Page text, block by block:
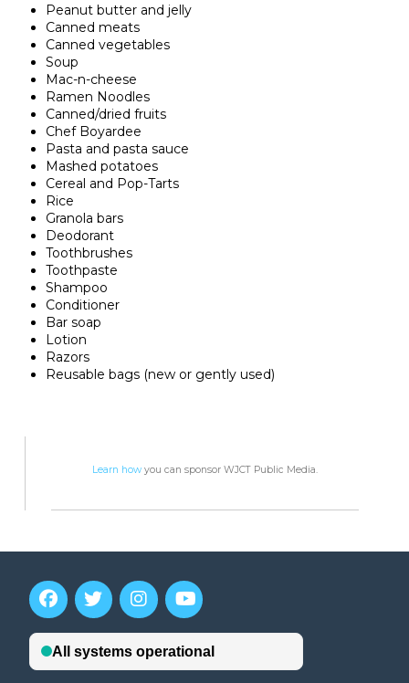
Peanut butter and jelly
Canned meats
Canned vegetables
Soup
Mac-n-cheese
Ramen Noodles
Canned/dried fruits
Chef Boyardee
Pasta and pasta sauce
Mashed potatoes
Cereal and Pop-Tarts
Rice
Granola bars
Deodorant
Toothbrushes
Toothpaste
Shampoo
Conditioner
Bar soap
Lotion
Razors
Reusable bags (new or gently used)
Learn howyou can sponsor WJCT Public Media.